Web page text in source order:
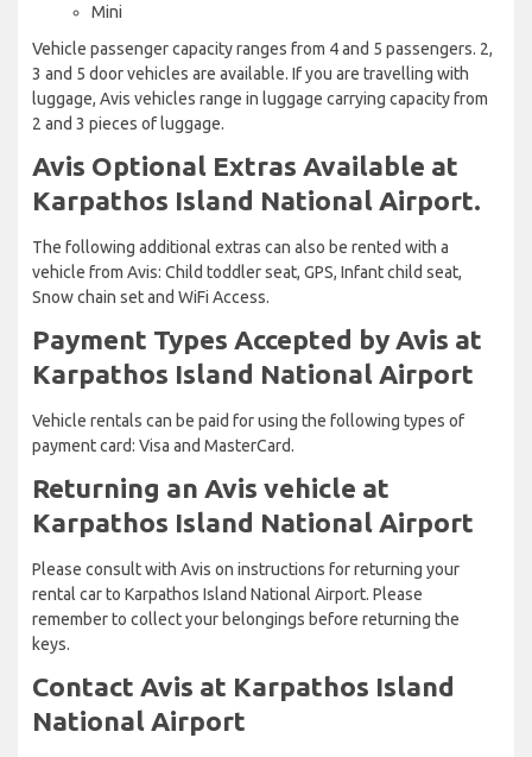
Mini
Vehicle passenger capacity ranges from 4 and 5 passengers. 2,
3 and 5 door vehicles are available. If you are travelling with
luggage, Avis vehicles range in luggage carrying capacity from
2 and 3 pieces of luggage.
Avis Optional Extras Available at
Karpathos Island National Airport.
The following additional extras can also be rented with a
vehicle from Avis: Child toddler seat, GPS, Infant child seat,
Snow chain set and WiFi Access.
Payment Types Accepted by Avis at
Karpathos Island National Airport
Vehicle rentals can be paid for using the following types of
payment card: Visa and MasterCard.
Returning an Avis vehicle at
Karpathos Island National Airport
Please consult with Avis on instructions for returning your
rental car to Karpathos Island National Airport. Please
remember to collect your belongings before returning the
keys.
Contact Avis at Karpathos Island
National Airport